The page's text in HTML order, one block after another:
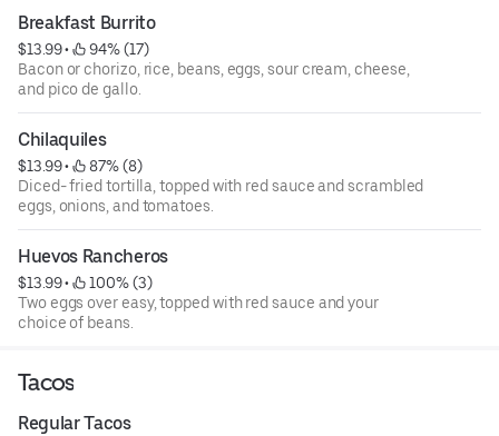
Breakfast Burrito
$13.99 •
94% (17)
Bacon or chorizo, rice, beans, eggs, sour cream, cheese,
and pico de gallo.
Chilaquiles
$13.99 •
87% (8)
Diced- fried tortilla, topped with red sauce and scrambled
eggs, onions, and tomatoes.
Huevos Rancheros
$13.99 •
100% (3)
Two eggs over easy, topped with red sauce and your
choice of beans.
Tacos
Regular Tacos